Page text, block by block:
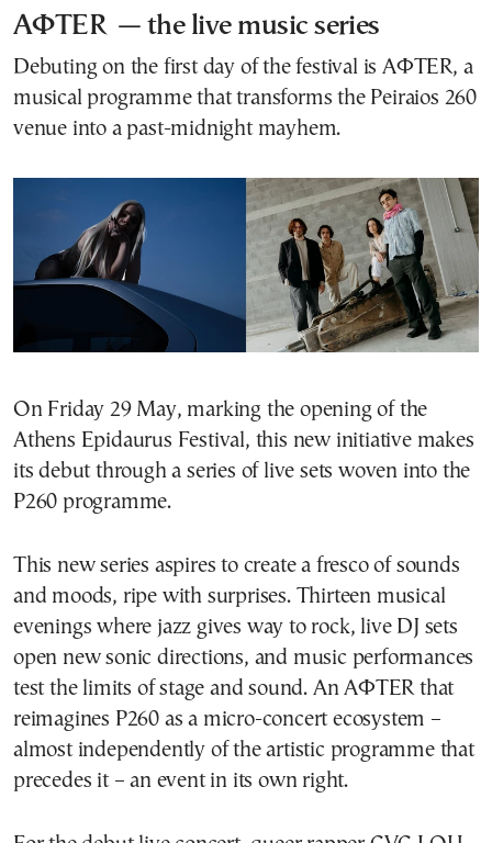
AΦΤER — the live music series
Debuting on the first day of the festival is AΦTER, a
musical programme that transforms the Peiraios 260
venue into a past-midnight mayhem.
On Friday 29 May, marking the opening of the
Athens Epidaurus Festival, this new initiative makes
its debut through a series of live sets woven into the
P260 programme.
This new series aspires to create a fresco of sounds
and moods, ripe with surprises. Thirteen musical
evenings where jazz gives way to rock, live DJ sets
open new sonic directions, and music performances
test the limits of stage and sound. An AΦTER that
reimagines P260 as a micro-concert ecosystem –
almost independently of the artistic programme that
precedes it – an event in its own right.